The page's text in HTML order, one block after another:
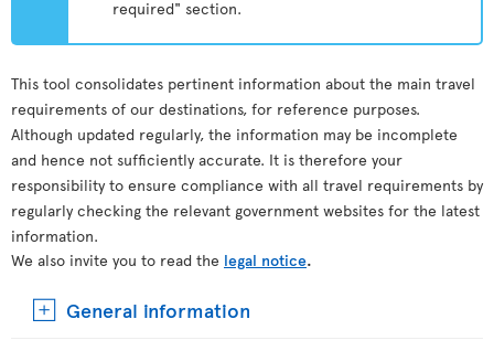
required" section.
This tool consolidates pertinent information about the main travel
requirements of our destinations, for reference purposes.
Although updated regularly, the information may be incomplete
and hence not sufficiently accurate. It is therefore your
responsibility to ensure compliance with all travel requirements by
regularly checking the relevant government websites for the latest
information.
We also invite you to read the legal notice.
General information